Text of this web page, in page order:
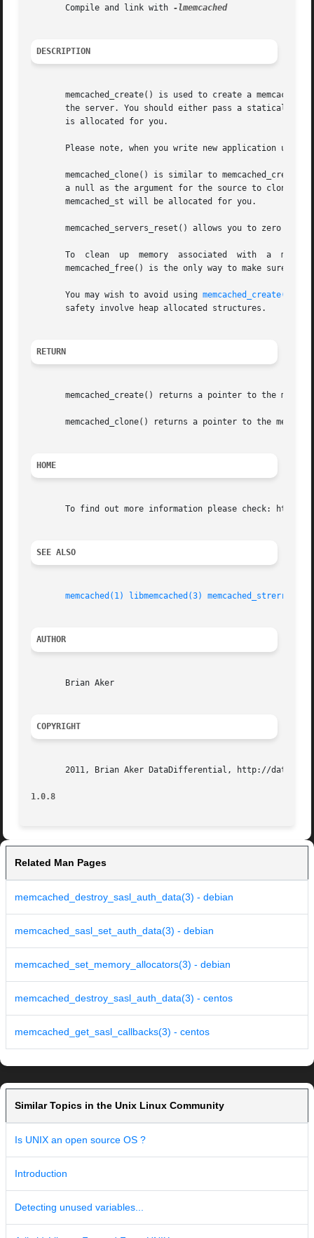
       Compile and link with
-lmemcached
DESCRIPTION
memcached_create() is used to create a
the server. You should either pass a statically
       is allocated for you.
Please note, when you write new application use
memcached_clone() is similar to
a null as the argument for the source to clone, it is the same as a call
       memcached_st will be allocated for you.
memcached_servers_reset() allows you to zero out
       To  clean  up  memory  associated  with	a  memcached_st  structure  you should pass it to memcached_free() when you are finished using it.
memcached_free() is the only way to make sure
       You may wish to avoid using
memcached_create(3)
       safety involve heap allocated structures.
RETURN
memcached_create() returns a pointer to the
memcached_clone() returns a pointer to the
HOME
To find out more information please check:
SEE ALSO
memcached(1) libmemcached(3) memcached_strerror(3)
AUTHOR
       Brian Aker
COPYRIGHT
2011, Brian Aker DataDifferential, http://
1.0.8
Related Man Pages
memcached_destroy_sasl_auth_data(3) - debian
memcached_sasl_set_auth_data(3) - debian
memcached_set_memory_allocators(3) - debian
memcached_destroy_sasl_auth_data(3) - centos
memcached_get_sasl_callbacks(3) - centos
Similar Topics in the Unix Linux Community
Is UNIX an open source OS ?
Introduction
Detecting unused variables...